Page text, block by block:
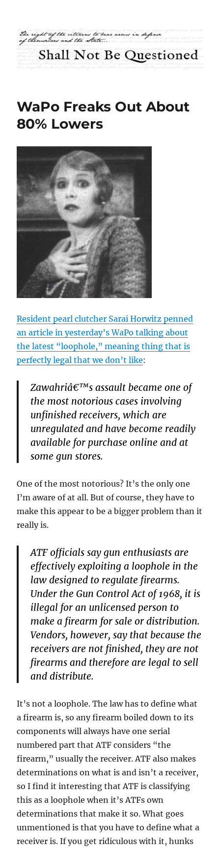
Shall Not Be Questioned
WaPo Freaks Out About
80% Lowers
Resident pearl clutcher Sarai Horwitz penned
an article in yesterday’s WaPo talking about
the latest “loophole,” meaning thing that is
perfectly legal that we don’t like:
Zawahriâ€™s assault became one of
the most notorious cases involving
unfinished receivers, which are
unregulated and have become readily
available for purchase online and at
some gun stores.
One of the most notorious? It’s the only one
I’m aware of at all. But of course, they have to
make this appear to be a bigger problem than it
really is.
ATF officials say gun enthusiasts are
effectively exploiting a loophole in the
law designed to regulate firearms.
Under the Gun Control Act of 1968, it is
illegal for an unlicensed person to
make a firearm for sale or distribution.
Vendors, however, say that because the
receivers are not finished, they are not
firearms and therefore are legal to sell
and distribute.
It’s not a loophole. The law has to define what
a firearm is, so any firearm boiled down to its
components will always have one serial
numbered part that ATF considers “the
firearm,” usually the receiver. ATF also makes
determinations on what is and isn’t a receiver,
so I find it interesting that ATF is classifying
this as a loophole when it’s ATFs own
determinations that make it so. What goes
unmentioned is that you have to define what a
receiver is. If you get ridiculous with it, hunks